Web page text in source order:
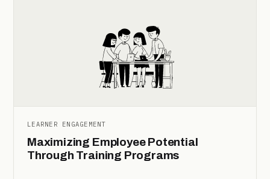
LEARNER ENGAGEMENT
Maximizing Employee Potential
Through Training Programs